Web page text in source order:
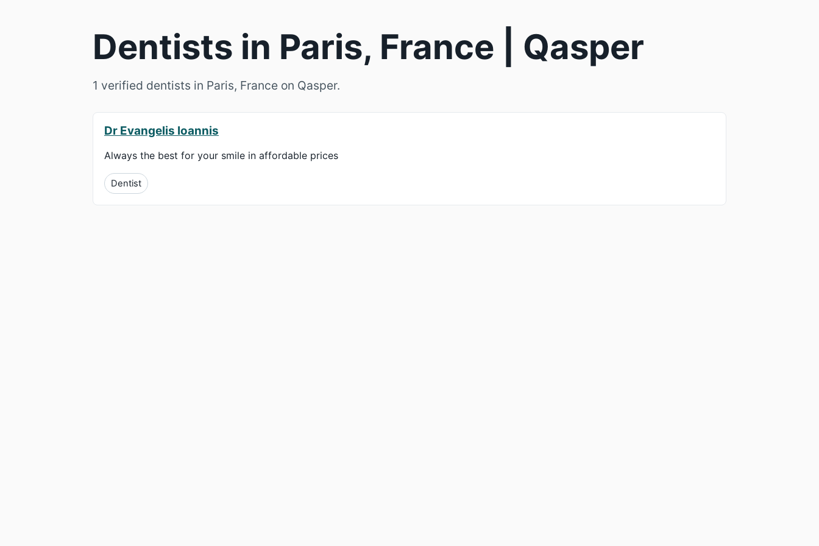
Dentists in Paris, France | Qasper
1 verified dentists in Paris, France on Qasper.
Dr Evangelis Ioannis
Always the best for your smile in affordable prices
Dentist